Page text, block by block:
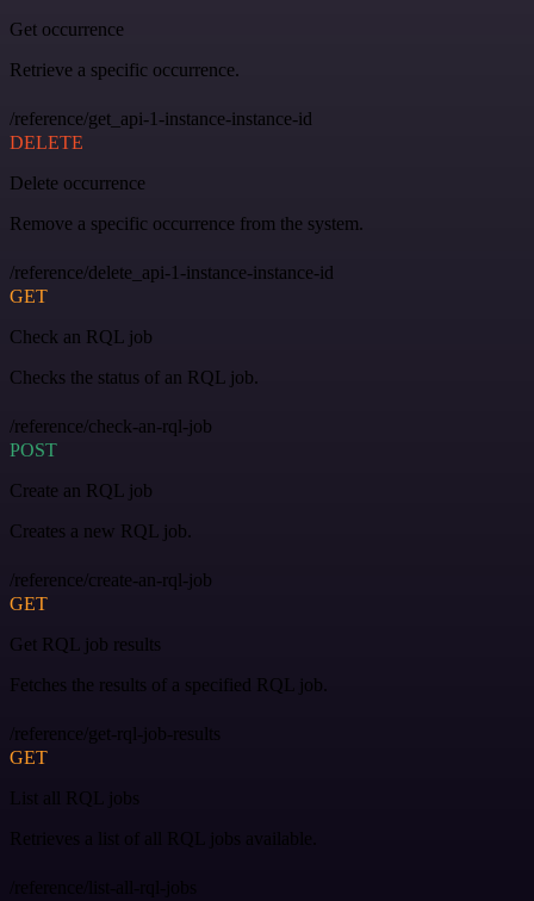
Get occurrence
Retrieve a specific occurrence.
/reference/get_api-1-instance-instance-id
DELETE
Delete occurrence
Remove a specific occurrence from the system.
/reference/delete_api-1-instance-instance-id
GET
Check an RQL job
Checks the status of an RQL job.
/reference/check-an-rql-job
POST
Create an RQL job
Creates a new RQL job.
/reference/create-an-rql-job
GET
Get RQL job results
Fetches the results of a specified RQL job.
/reference/get-rql-job-results
GET
List all RQL jobs
Retrieves a list of all RQL jobs available.
/reference/list-all-rql-jobs